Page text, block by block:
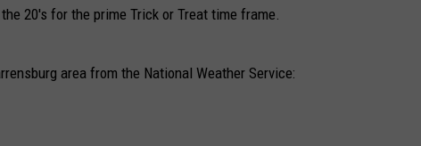
20's for the prime Trick or Treat time frame.
area from the National Weather Service: